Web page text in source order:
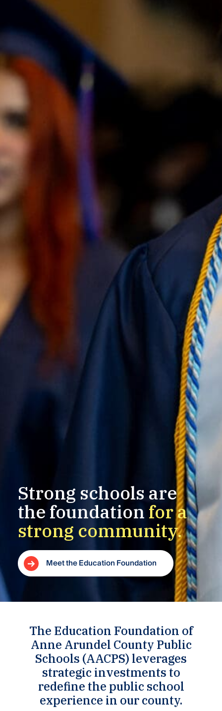
Strong schools are
the foundation fora
strong community.
Meet the Education Foundation
The Education Foundation of
Anne Arundel County Public
Schools (AACPS) leverages
strategic investments to
redefine the public school
experience in our county.